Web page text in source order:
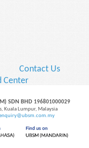
Contact Us
Center
SDN BHD 196801000029
Kuala Lumpur, Malaysia